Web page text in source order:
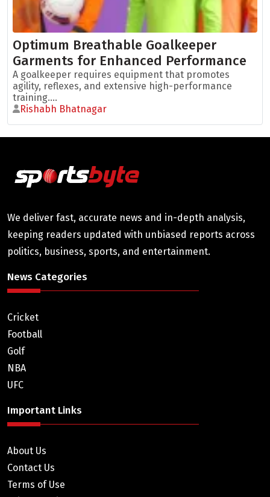
Optimum Breathable Goalkeeper
Garments for Enhanced Performance
A goalkeeper requires equipment that promotes
agility, reflexes, and extensive high-performance
training....
Rishabh Bhatnagar
We deliver fast, accurate news and in-depth analysis,
keeping readers updated with unbiased reports across
politics, business, sports, and entertainment.
News Categories
Cricket
Football
Golf
NBA
UFC
Important Links
About Us
Contact Us
Terms of Use